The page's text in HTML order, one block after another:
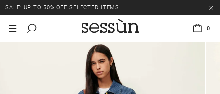
SALE: UP TO 50% OFF SELECTED ITEMS.
0